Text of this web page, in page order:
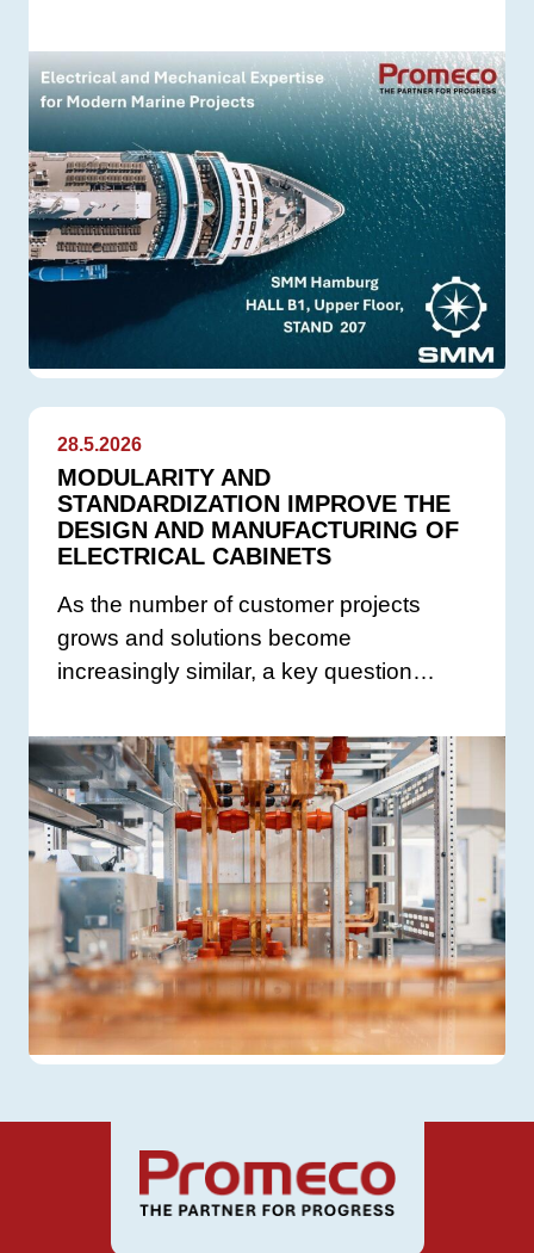
28.5.2026
MODULARITY AND
STANDARDIZATION IMPROVE THE
DESIGN AND MANUFACTURING OF
ELECTRICAL CABINETS
As the number of customer projects
grows and solutions become
increasingly similar, a key question…